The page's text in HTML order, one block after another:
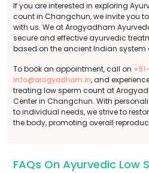
If you are interested in exploring
count in Changchun, we invite you
with us. We at Arogyadham
secure and effective ayurvedic
based on the ancient Indian system
To book an appointment, call on
info@arogyadham.in, and
treating low sperm count at
Center in Changchun. With
to individual needs, we strive to
the body, promoting overall
FAQs On Ayurvedic Low